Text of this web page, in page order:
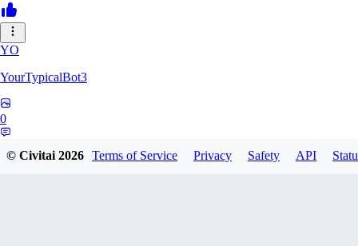
YO
YourTypicalBot3
0
© Civitai2026 Terms of Service Privacy Safety API